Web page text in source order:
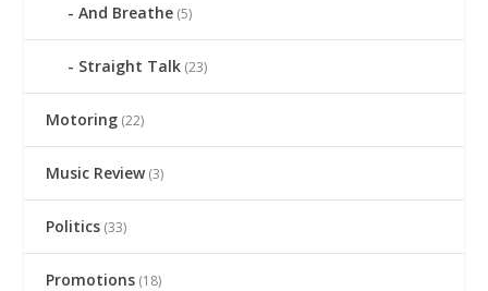
And Breathe (5)
Straight Talk (23)
Motoring (22)
Music Review(3)
Politics (33)
Promotions (18)